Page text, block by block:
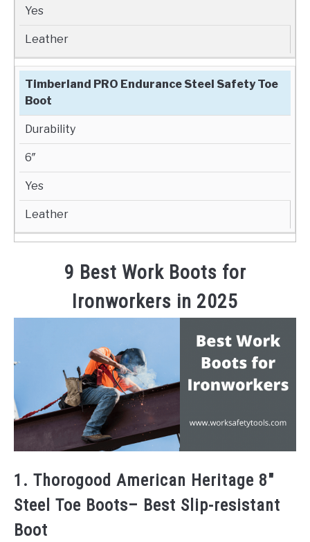
Yes
Leather
Timberland PRO Endurance Steel Safety Toe
Boot
Durability
6″
Yes
Leather
9 Best Work Boots for
Ironworkers in 2025
1. Thorogood American Heritage 8″
Steel Toe Boots– Best Slip-resistant
Boot